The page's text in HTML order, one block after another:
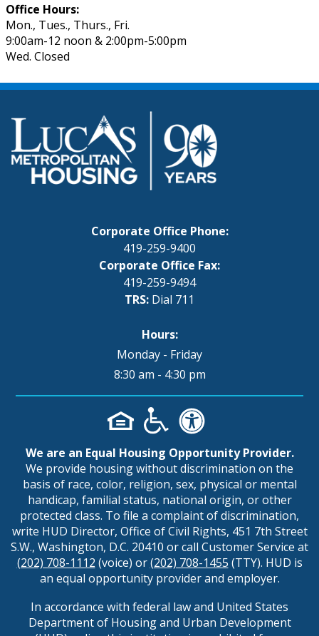
Office Hours:
Mon., Tues., Thurs., Fri.
9:00am-12 noon & 2:00pm-5:00pm
Wed. Closed
Corporate Office Phone:
419-259-9400
Corporate Office Fax:
419-259-9494
TRS: Dial 711
Hours:
Monday - Friday
8:30 am - 4:30 pm
We are an Equal Housing Opportunity Provider.
We provide housing without discrimination on the
basis of race, color, religion, sex, physical or mental
handicap, familial status, national origin, or other
protected class. To file a complaint of discrimination,
write HUD Director, Office of Civil Rights, 451 7th Street
S.W., Washington, D.C. 20410 or call Customer Service at
(202) 708-1112 (voice) or(202) 708-1455 (TTY). HUD is
an equal opportunity provider and employer.
In accordance with federal law and United States
Department of Housing and Urban Development